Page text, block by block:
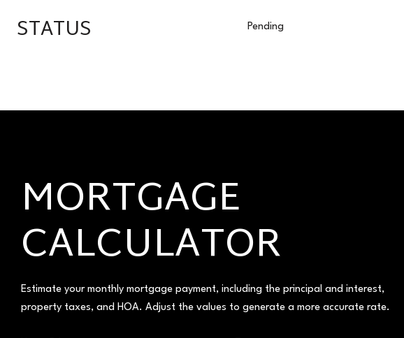
STATUS Pending
MORTGAGE
CALCULATOR
Estimate your monthly mortgage payment, including the principal and interest,
property taxes, and HOA. Adjust the values to generate a more accurate rate.